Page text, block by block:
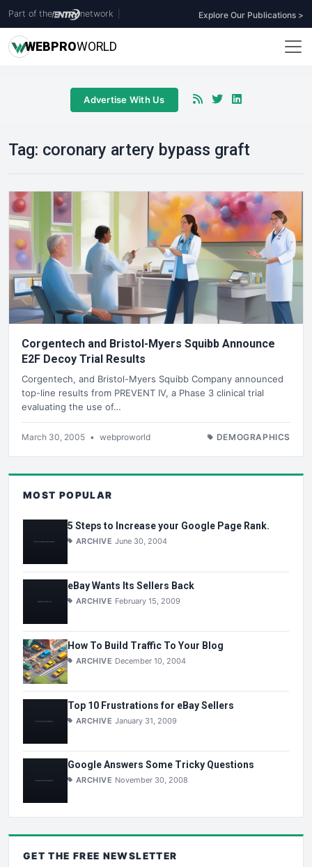
Part of the network Explore Our Publications >
WEBPROWORLD
Advertise With Us
Tag: coronary artery bypass graft
Corgentech and Bristol-Myers Squibb Announce
E2F Decoy Trial Results
Corgentech, and Bristol-Myers Squibb Company announced
top-line results from PREVENT IV, a Phase 3 clinical trial
evaluating the use of…
March 30, 2005 • webproworld DEMOGRAPHICS
MOST POPULAR
5 Steps to Increase your Google Page Rank.
ARCHIVE June 30, 2004
eBay Wants Its Sellers Back
ARCHIVE February 15, 2009
How To Build Traffic To Your Blog
ARCHIVE December 10, 2004
Top 10 Frustrations for eBay Sellers
ARCHIVE January 31, 2009
Google Answers Some Tricky Questions
ARCHIVE November 30, 2008
GET THE FREE NEWSLETTER